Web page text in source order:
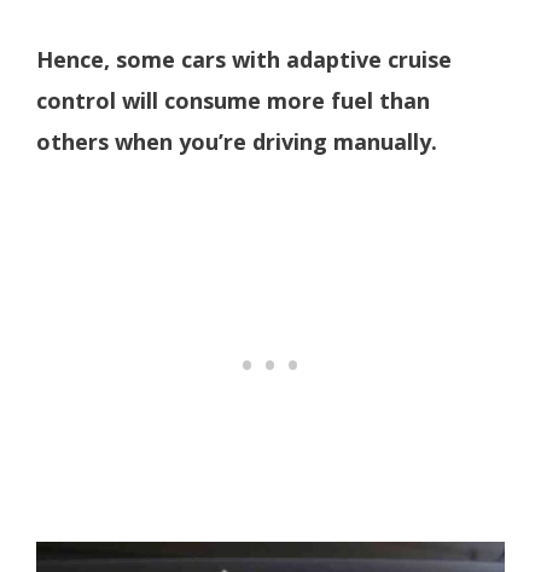
Hence, some cars with adaptive cruise
control will consume more fuel than
others when you’re driving manually.